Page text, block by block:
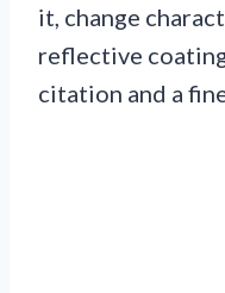
it, change
reflective
citation and a